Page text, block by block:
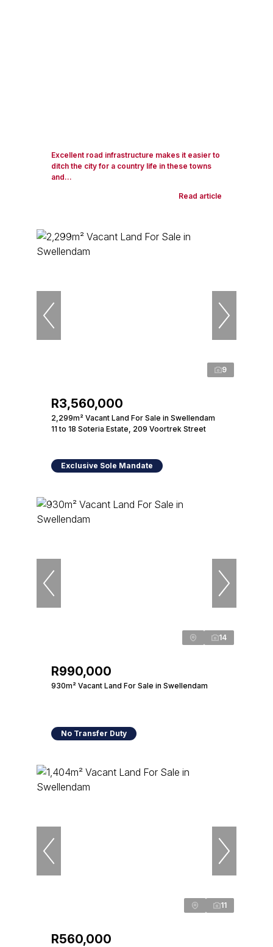
Excellent road infrastructure makes it easier to
ditch the city for a country life in these towns
and...
Read article
9
R3,560,000
2,299m² Vacant Land For Sale in Swellendam
11 to 18 Soteria Estate, 209 Voortrek Street
Exclusive Sole Mandate
14
R990,000
930m² Vacant Land For Sale in Swellendam
No Transfer Duty
11
R560,000